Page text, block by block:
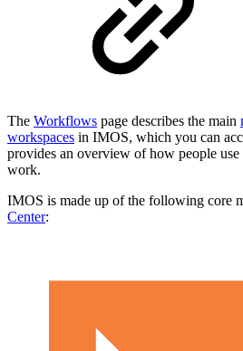
The Workflows page describes the main
workspaces in IMOS, which you can
provides an overview of how people
work.
IMOS is made up of the following core
Center: